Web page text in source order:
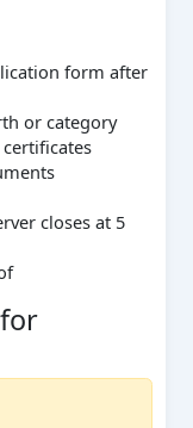
form after
or category
closes at 5